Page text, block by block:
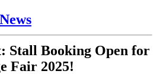
News
Stall Booking Open for
Fair 2025!